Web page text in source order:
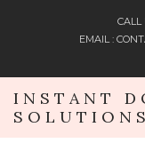
CALL
EMAIL :
INSTANT
SOLUTIONS